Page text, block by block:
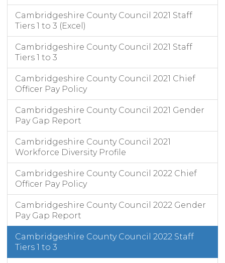
Cambridgeshire County Council 2021 Staff
Tiers 1 to 3 (Excel)
Cambridgeshire County Council 2021 Staff
Tiers 1 to 3
Cambridgeshire County Council 2021 Chief
Officer Pay Policy
Cambridgeshire County Council 2021 Gender
Pay Gap Report
Cambridgeshire County Council 2021
Workforce Diversity Profile
Cambridgeshire County Council 2022 Chief
Officer Pay Policy
Cambridgeshire County Council 2022 Gender
Pay Gap Report
Cambridgeshire County Council 2022 Staff
Tiers 1 to 3